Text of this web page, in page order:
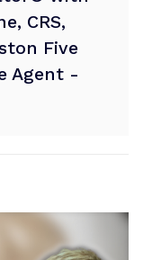
CRS,
Five
Agent -